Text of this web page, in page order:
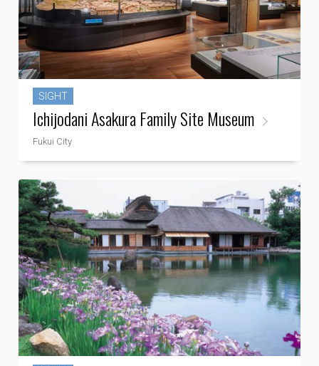
SIGHT
Ichijodani Asakura Family Site Museum
Fukui City